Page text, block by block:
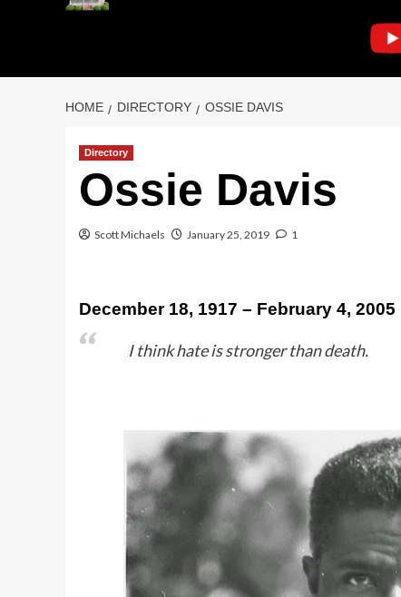
HOME DIRECTORY OSSIE DAVIS
Directory
Ossie Davis
Scott Michaels January 25, 2019 1
December 18, 1917 – February 4, 2005
I think hate is stronger than death.